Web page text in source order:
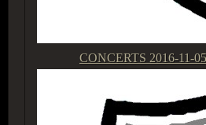
CONCERTS 2016-11-